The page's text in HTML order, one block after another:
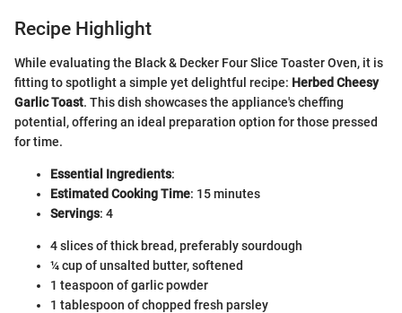
Recipe Highlight
While evaluating the Black & Decker Four Slice Toaster Oven, it is
fitting to spotlight a simple yet delightful recipe: Herbed Cheesy
Garlic Toast. This dish showcases the appliance's cheffing
potential, offering an ideal preparation option for those pressed
for time.
Essential Ingredients:
Estimated Cooking Time: 15 minutes
Servings: 4
4 slices of thick bread, preferably sourdough
¼ cup of unsalted butter, softened
1 teaspoon of garlic powder
1 tablespoon of chopped fresh parsley